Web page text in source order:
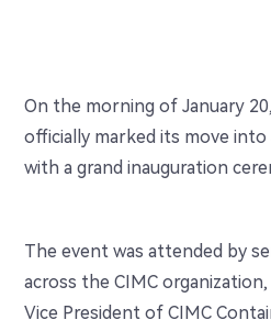
On the morning of January
officially marked its move into
with a grand inauguration
The event was attended by
across the CIMC
Vice President of CIMC